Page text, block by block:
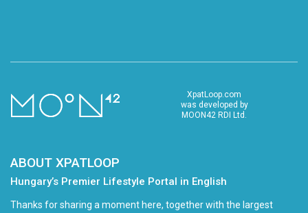
XpatLoop.com
was developed by
MOON42 RDI Ltd.
ABOUT XPATLOOP
Hungary’s Premier Lifestyle Portal in English
Thanks for sharing a moment here, together with the largest